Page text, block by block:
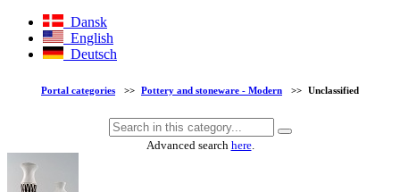
Dansk
English
Deutsch
Portal categories >> Pottery and stoneware - Modern >> Unclassified
Advanced search here.